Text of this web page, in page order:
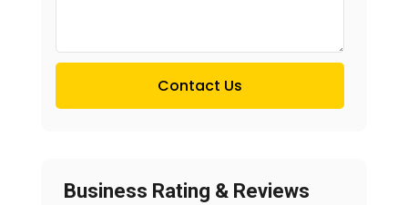
Contact Us
Business Rating & Reviews